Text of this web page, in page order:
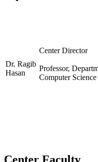
Dr. Ragib
Hasan
Center Director
Professor,
Computer Science